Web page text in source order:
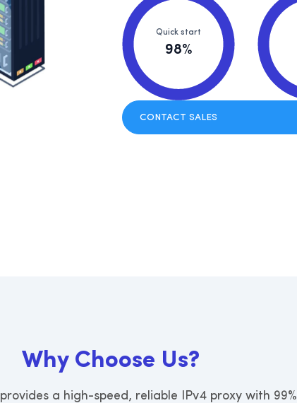
Quick start
98%
CONTACT SALES
Why Choose Us?
a high-speed, reliable IPv4 proxy with 99%